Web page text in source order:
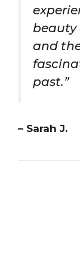
beauty
and
past.”
– Sarah J.